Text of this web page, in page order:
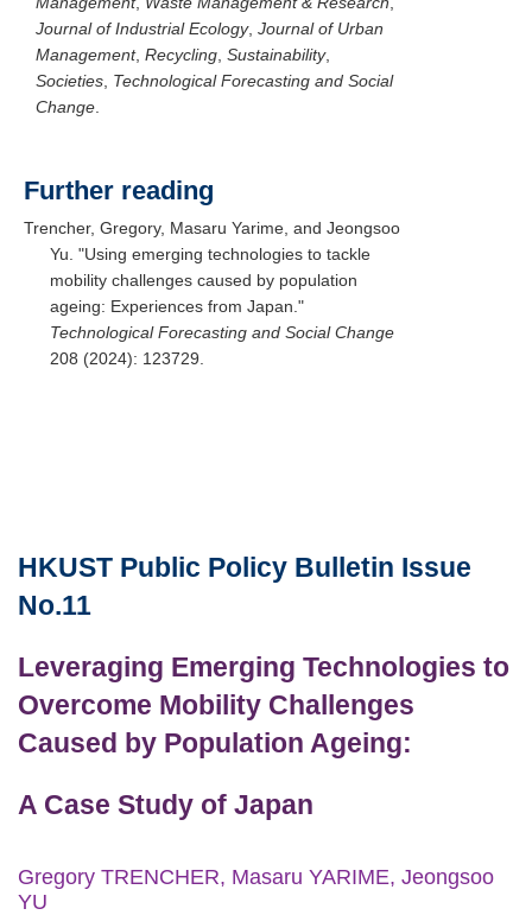
Journal of Industrial Ecology, Journal of Urban
Management, Recycling, Sustainability,
Societies, Technological Forecasting and Social
Change.
Further reading
Trencher, Gregory, Masaru Yarime, and Jeongsoo
Yu. "Using emerging technologies to tackle
mobility challenges caused by population
ageing: Experiences from Japan."
Technological Forecasting and Social Change
208 (2024): 123729.
Text
Area
HKUST Public Policy Bulletin Issue
No.11
Leveraging Emerging Technologies to
Overcome Mobility Challenges
Caused by Population Ageing:
A Case Study of Japan
Gregory TRENCHER, Masaru YARIME, Jeongsoo
YU